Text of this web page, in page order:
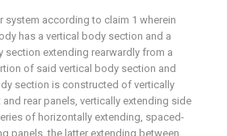
system according to claim 1 wherein
has a vertical body section and a
section extending rearwardly from a
of said vertical body section and
section is constructed of vertically
rear panels, vertically extending side
of horizontally extending, spaced-
panels, the latter extending between